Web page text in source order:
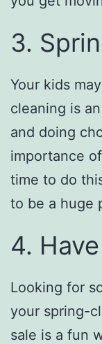
3.
Your kids
cleaning is
and doing
importance
time to do
to be a huge
4.
Looking for
your spring-
sale is a fun